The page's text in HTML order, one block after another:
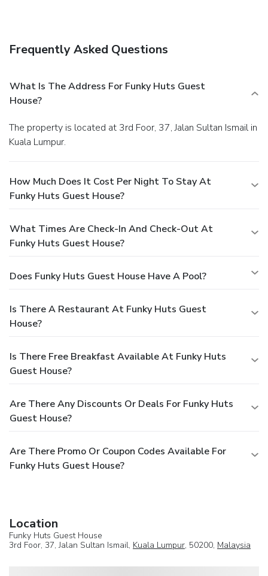
Frequently Asked Questions
What Is The Address For Funky Huts Guest
House?
The property is located at 3rd Foor, 37, Jalan Sultan Ismail in
Kuala Lumpur.
How Much Does It Cost Per Night To Stay At
Funky Huts Guest House?
What Times Are Check-In And Check-Out At
Funky Huts Guest House?
Does Funky Huts Guest House Have A Pool?
Is There A Restaurant At Funky Huts Guest
House?
Is There Free Breakfast Available At Funky Huts
Guest House?
Are There Any Discounts Or Deals For Funky Huts
Guest House?
Are There Promo Or Coupon Codes Available For
Funky Huts Guest House?
Location
Funky Huts Guest House
3rd Foor, 37, Jalan Sultan Ismail, Kuala Lumpur, 50200, Malaysia